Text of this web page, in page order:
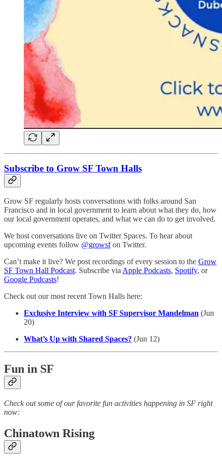
Subscribe to Grow SF Town Halls
Grow SF regularly hosts conversations with folks around San
Francisco and in local government to learn about what they do, how
our local government operates, and what we can do to get involved.
We host conversations live on Twitter Spaces. To hear about
upcoming events follow @growsfon Twitter.
Can’t make it live? We post recordings of every session to the Grow
SF Town Hall Podcast. Subscribe via Apple Podcasts, Spotify, or
Google Podcasts!
Check out our most recent Town Halls here:
Exclusive Interview with SF Supervisor Mandelman (Jun
20)
What’s Up with Shared Spaces? (Jun 12)
Fun in SF
Check out some of our favorite fun activities happening in SF right
now:
Chinatown Rising